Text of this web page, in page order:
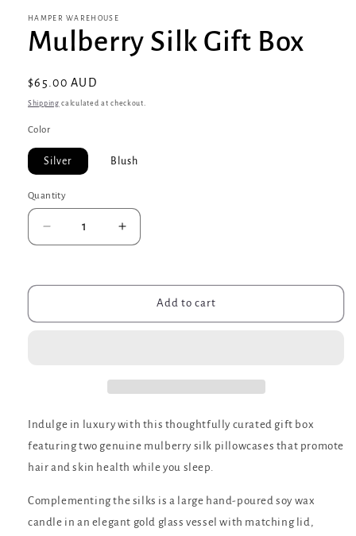
HAMPER WAREHOUSE
Mulberry Silk Gift Box
Regular
price
$65.00 AUD
Shipping calculated at checkout.
Color
Silver Blush
Quantity
Decrease
quantity
Mulberry
Increase
quantity
Mulberry
Add to cart
Indulge in luxury with this thoughtfully curated gift box
featuring two genuine mulberry silk pillowcases that promote
hair and skin health while you sleep.
Complementing the silks is a large hand-poured soy wax
candle in an elegant gold glass vessel with matching lid,